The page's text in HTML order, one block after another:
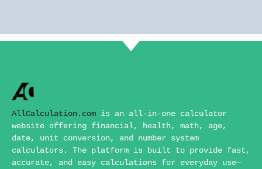
AllCalculation.com is an all-in-one calculator
website offering financial, health, math, age,
date, unit conversion, and number system
calculators. The platform is built to provide fast,
accurate, and easy calculations for everyday use—